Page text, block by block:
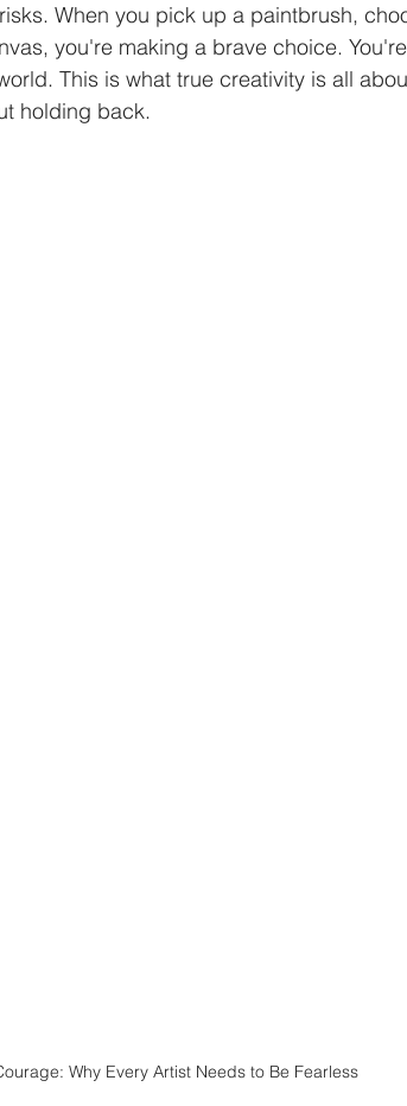
When you pick up a paintbrush,
you're making a brave choice.
This is what true creativity is all
holding back.
Why Every Artist Needs to Be Fearless